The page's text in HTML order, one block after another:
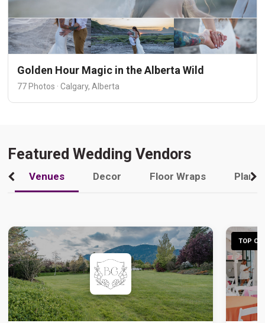
Golden Hour Magic in the Alberta Wild
77 Photos · Calgary, Alberta
Featured Wedding Vendors
Venues Decor Floor Wraps
TOP